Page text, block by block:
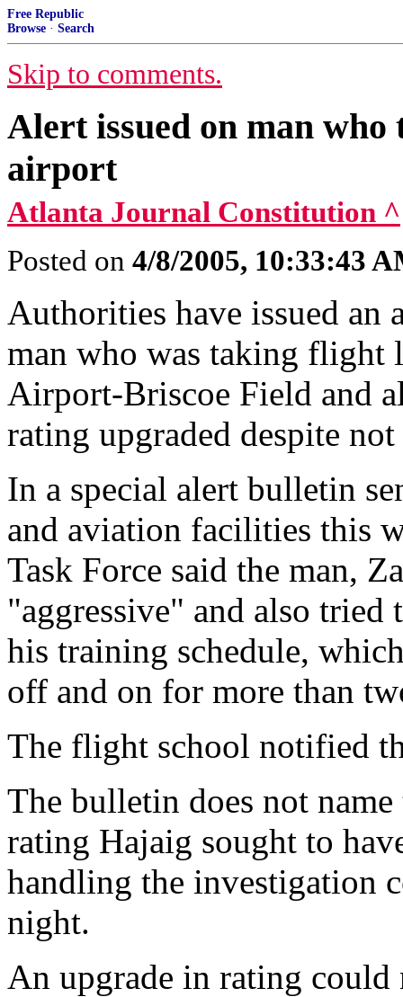
Free Republic
Browse · Search
Skip to comments.
Alert issued on man
airport
Atlanta Journal Constitution ^
Posted on 4/8/2005, 10:33:43
Authorities have issued
man who was taking flight
Airport-Briscoe Field and
rating upgraded despite
In a special alert bulletin
and aviation facilities this
Task Force said the man,
"aggressive" and also tried
his training schedule,
off and on for more than
The flight school notified
The bulletin does not
rating Hajaig sought to
handling the investigation
night.
An upgrade in rating